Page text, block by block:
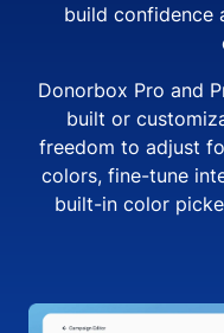
build confidence
Donorbox Pro and
built or
freedom to adjust
colors, fine-tune
built-in color